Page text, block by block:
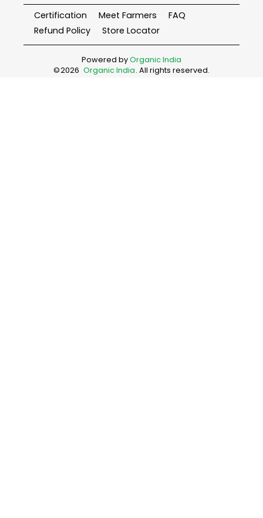
Certification Meet Farmers
FAQ
Refund Policy
Store Locator
Powered byOrganic India
©2026 Organic India. All rights reserved.